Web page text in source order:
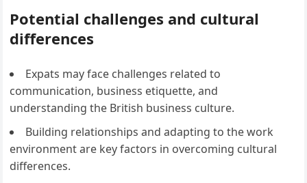
Potential challenges and cultural
differences
Expats may face challenges related to
communication, business etiquette, and
understanding the British business culture.
Building relationships and adapting to the work
environment are key factors in overcoming cultural
differences.